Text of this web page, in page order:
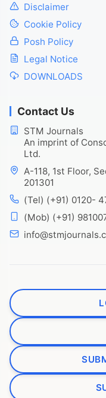
Disclaimer
Cookie Policy
Posh Policy
Legal Notice
DOWNLOADS
Contact Us
STM Journals
An imprint of
Ltd.
A-118, 1st Floor,
201301
(Tel) (+91) 0120-
(Mob) (+91)